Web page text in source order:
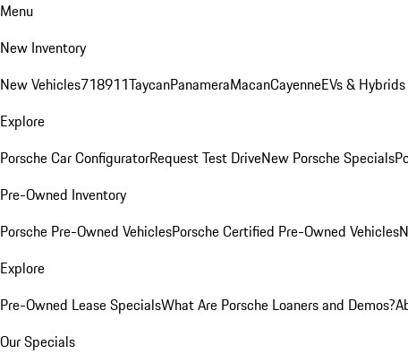
Menu
New Inventory
New Vehicles718911TaycanPanameraMacanCayenneEVs & Hybrids
Explore
Porsche Car ConfiguratorRequest Test DriveNew Porsche Specials
Pre-Owned Inventory
Porsche Pre-Owned VehiclesPorsche Certified Pre-Owned Vehicles
Explore
Pre-Owned Lease SpecialsWhat Are Porsche Loaners and Demos?
Our Specials